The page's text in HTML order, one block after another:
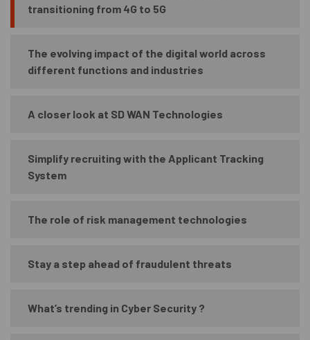
transitioning from 4G to 5G
The evolving impact of the digital world across
different functions and industries
A closer look at SD WAN Technologies
Simplify recruiting with the Applicant Tracking
System
The role of risk management technologies
Stay a step ahead of fraudulent threats
What’s trending in Cyber Security ?